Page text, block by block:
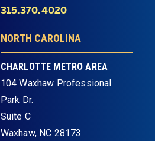
315.370.4020
NORTH CAROLINA
CHARLOTTE METRO AREA
104 Waxhaw Professional
Park Dr.
Suite C
Waxhaw, NC 28173